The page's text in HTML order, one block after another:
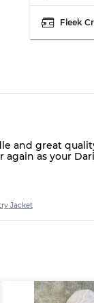
Grade
Fleek
and great
again as your
Jacket